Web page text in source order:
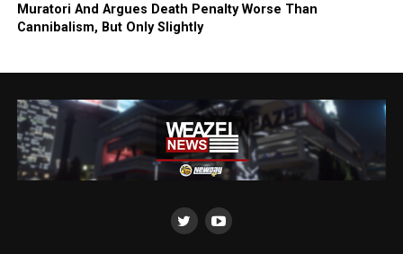
Muratori And Argues Death Penalty Worse Than
Cannibalism, But Only Slightly